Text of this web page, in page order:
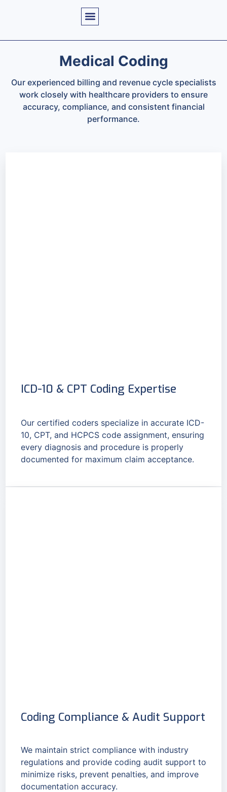
Medical Coding
Our experienced billing and revenue cycle specialists
work closely with healthcare providers to ensure
accuracy, compliance, and consistent financial
performance.
ICD-10 & CPT Coding Expertise
Our certified coders specialize in accurate ICD-
10, CPT, and HCPCS code assignment, ensuring
every diagnosis and procedure is properly
documented for maximum claim acceptance.
Coding Compliance & Audit Support
We maintain strict compliance with industry
regulations and provide coding audit support to
minimize risks, prevent penalties, and improve
documentation accuracy.